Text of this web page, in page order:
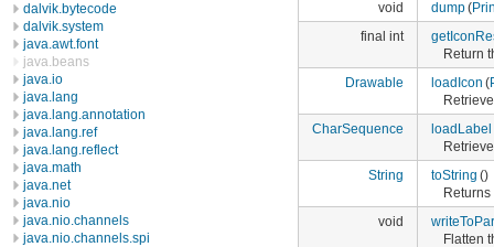
dalvik.bytecode
dalvik.system
java.awt.font
java.beans
java.io
java.lang
java.lang.annotation
java.lang.ref
java.lang.reflect
java.math
java.net
java.nio
java.nio.channels
java.nio.channels.spi
void
dump(
final int
Return
Drawable
loadIcon (
CharSequence
loadLabel
String
toString ()
void
Flatten